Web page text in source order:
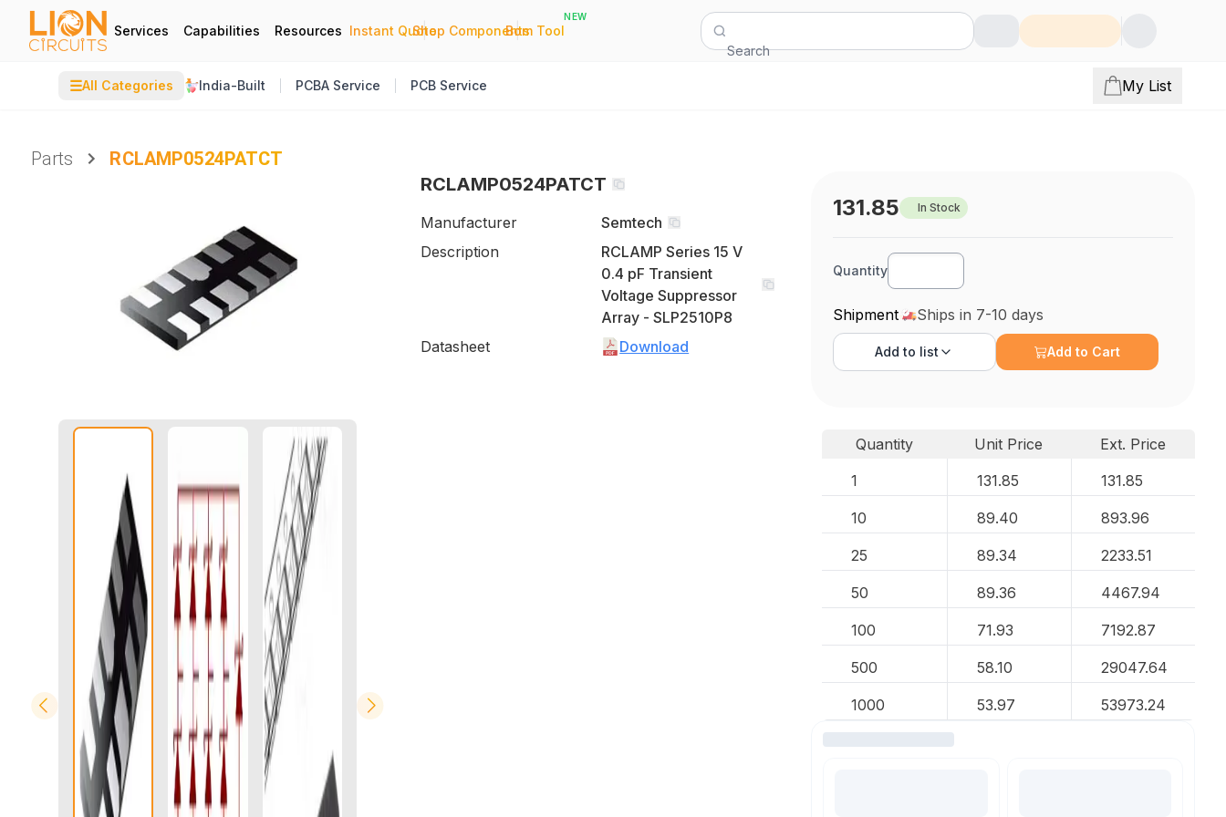
Services Capabilities Resources Instant Quote
|
Shop Components
|
Bom Tool
NEW
Search
☰All Categories India-Built PCBA Service PCB Service My List
Parts
RCLAMP0524PATCT
RCLAMP0524PATCT
Manufacturer
Semtech
Description
RCLAMP Series 15 V
0.4 pF Transient
Voltage Suppressor
Array - SLP2510P8
Datasheet
Download
131.85 In Stock
Quantity
Shipment Ships in 7-10 days
Add to list Add to Cart
Quantity Unit Price
Ext. Price
1
131.85 131.85
10 89.40 893.96
25 89.34 2233.51
50 89.36 4467.94
100 71.93 7192.87
500 58.10 29047.64
1000 53.97 53973.24